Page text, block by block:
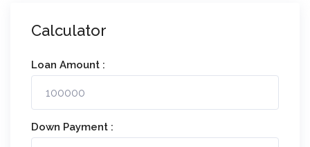
Calculator
Loan Amount :
Down Payment :